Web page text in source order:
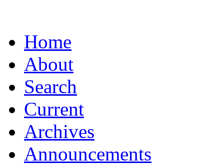
Home
About
Search
Current
Archives
Announcements